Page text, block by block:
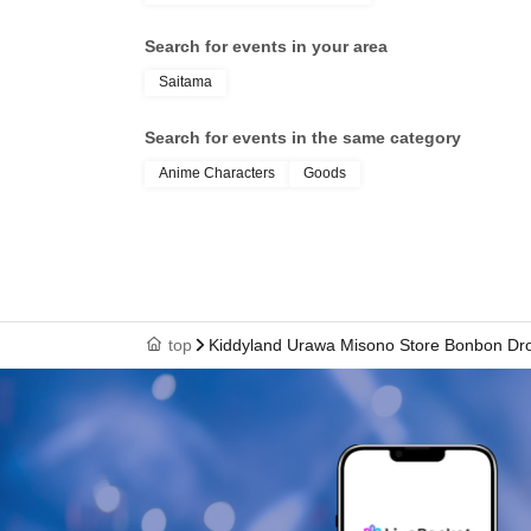
student ID, or
your name, photo,
↓
The ID card and QR code tickets will be
Search for events in your area
Saitama
Search for events in the same category
Anime Characters Goods
top Kiddyland Urawa Misono Store Bonbon